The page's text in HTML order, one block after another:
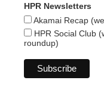
HPR Newsletters
Akamai Recap
HPR Social Club
roundup)